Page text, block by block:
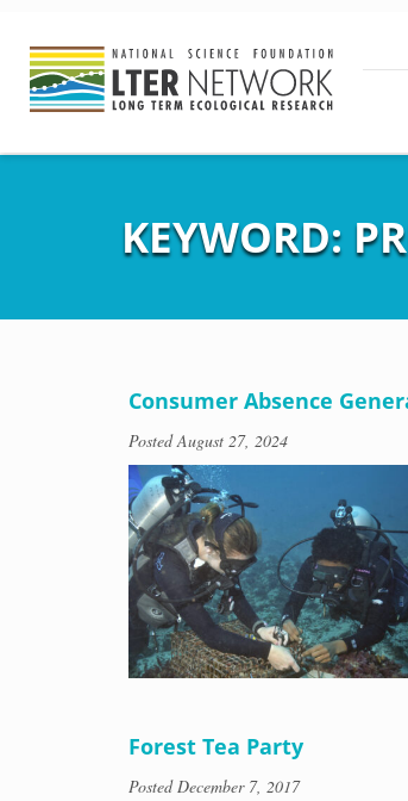
KEYWORD:
Consumer Absence
PostedAugust 27, 2024
Forest Tea Party
Posted December 7, 2017